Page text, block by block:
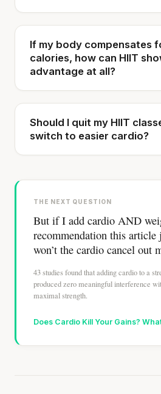
If my body compensates
calories, how can HIIT
advantage at all?
Should I quit my HIIT
switch to easier cardio?
THE NEXT QUESTION
But if I add cardio AND
recommendation this
won’t the cardio cancel out
43 studies found that adding cardio to a
produced zero meaningful interference
maximal strength.
Does Cardio Kill Your Gains?